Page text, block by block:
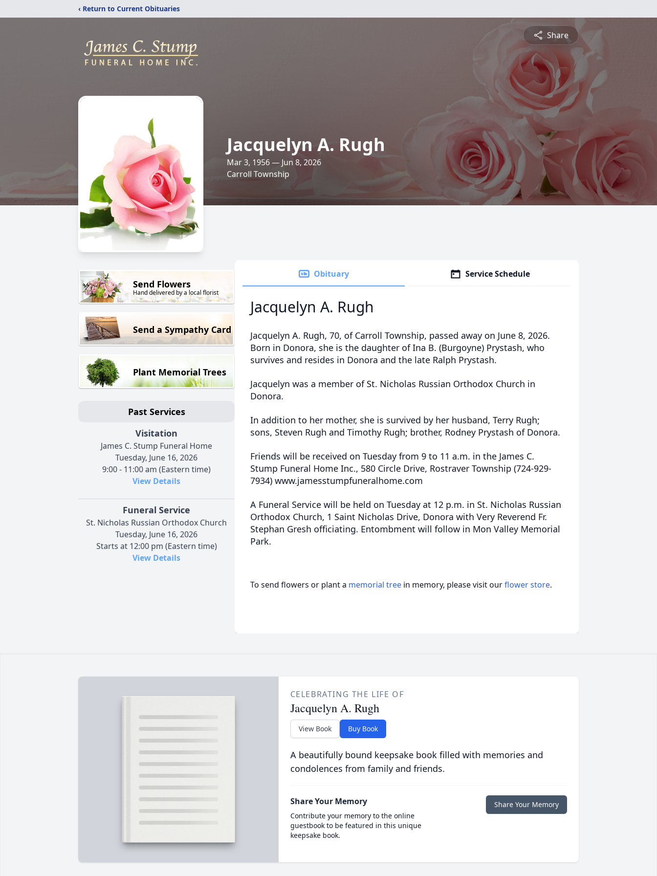
‹ Return to Current Obituaries
Share
Jacquelyn A. Rugh
Mar 3, 1956 — Jun 8, 2026
Carroll Township
Send Flowers
Hand delivered by a local florist
Send a Sympathy Card
Plant Memorial Trees
Past Services
Visitation
James C. Stump Funeral Home
Tuesday, June 16, 2026
9:00 - 11:00 am (Eastern time)
View Details
Funeral Service
St. Nicholas Russian Orthodox Church
Tuesday, June 16, 2026
Starts at 12:00 pm (Eastern time)
View Details
Obituary Service Schedule
Jacquelyn A. Rugh
Jacquelyn A. Rugh, 70, of Carroll Township, passed away on June 8, 2026.
Born in Donora, she is the daughter of Ina B. (Burgoyne) Prystash, who
survives and resides in Donora and the late Ralph Prystash.
Jacquelyn was a member of St. Nicholas Russian Orthodox Church in
Donora.
In addition to her mother, she is survived by her husband, Terry Rugh;
sons, Steven Rugh and Timothy Rugh; brother, Rodney Prystash of Donora.
Friends will be received on Tuesday from 9 to 11 a.m. in the James C.
Stump Funeral Home Inc., 580 Circle Drive, Rostraver Township (724-929-
7934) www.jamesstumpfuneralhome.com
A Funeral Service will be held on Tuesday at 12 p.m. in St. Nicholas Russian
Orthodox Church, 1 Saint Nicholas Drive, Donora with Very Reverend Fr.
Stephan Gresh officiating. Entombment will follow in Mon Valley Memorial
Park.
To send flowers or plant a memorial tree in memory, please visit ourflower store.
CELEBRATING THE LIFE OF
Jacquelyn A. Rugh
View Book Buy Book
A beautifully bound keepsake book filled with memories and
condolences from family and friends.
Share Your Memory
Contribute your memory to the online
guestbook to be featured in this unique
keepsake book.
Share Your Memory